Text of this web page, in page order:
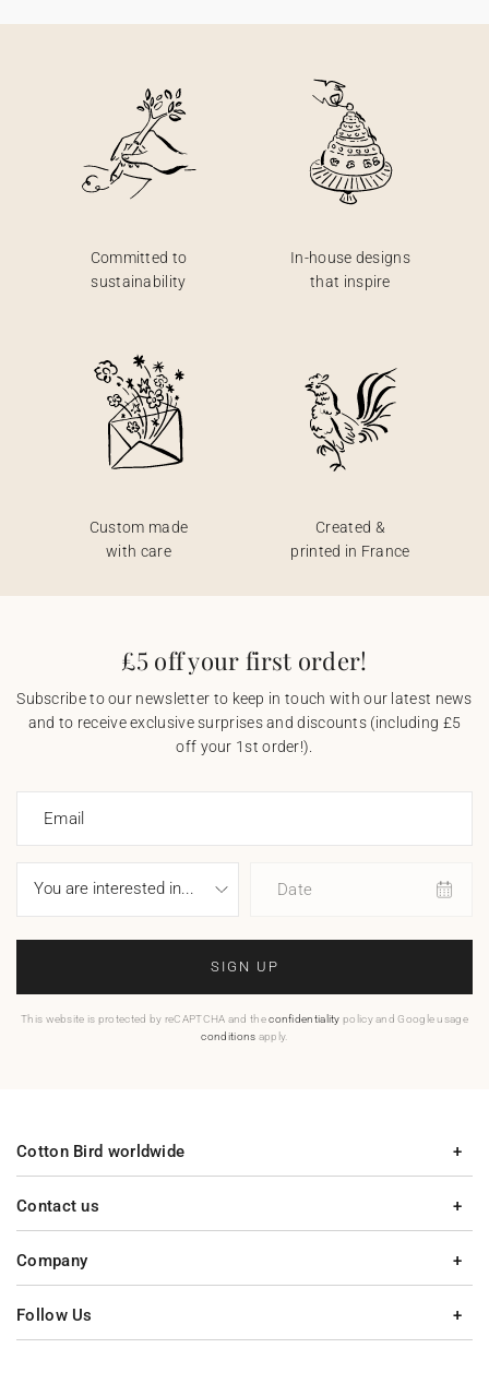
Committed to
sustainability
In-house designs
that inspire
Custom made
with care
Created &
printed in France
£5 off your first order!
Subscribe to our newsletter to keep in touch with our latest news
and to receive exclusive surprises and discounts (including £5
off your 1st order!).
Email
Date
SIGN UP
This website is protected by reCAPTCHA and theconfidentiality policy and Google usage
conditions apply.
Contact us
Company
Cotton Bird worldwide
Follow Us